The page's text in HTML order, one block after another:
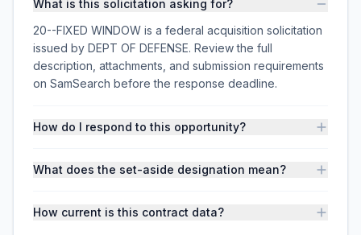
What is this solicitation asking for?
20--FIXED WINDOW is a federal acquisition solicitation
issued by DEPT OF DEFENSE. Review the full
description, attachments, and submission requirements
on SamSearch before the response deadline.
How do I respond to this opportunity?
What does the set-aside designation mean?
How current is this contract data?